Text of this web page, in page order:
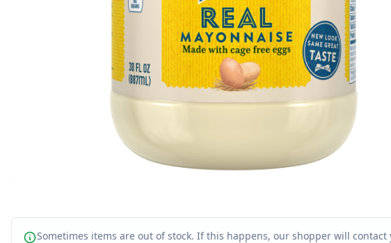
Sometimes items are out of stock. If this happens, our shopper will